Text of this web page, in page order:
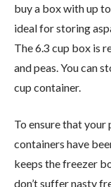
buy a box with up
ideal for storing
The 6.3 cup box is
and peas. You can
cup container.
To ensure that
containers have
keeps the freezer
don’t suffer nasty